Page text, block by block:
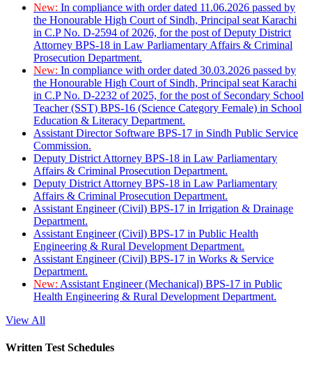
New: In compliance with order dated 11.06.2026 passed by
the Honourable High Court of Sindh, Principal seat Karachi
in C.P No. D-2594 of 2026, for the post of Deputy District
Attorney BPS-18 in Law Parliamentary Affairs & Criminal
Prosecution Department.
New: In compliance with order dated 30.03.2026 passed by
the Honourable High Court of Sindh, Principal seat Karachi
in C.P No. D-2232 of 2025, for the post of Secondary School
Teacher (SST) BPS-16 (Science Category Female) in School
Education & Literacy Department.
Assistant Director Software BPS-17 in Sindh Public Service
Commission.
Deputy District Attorney BPS-18 in Law Parliamentary
Affairs & Criminal Prosecution Department.
Deputy District Attorney BPS-18 in Law Parliamentary
Affairs & Criminal Prosecution Department.
Assistant Engineer (Civil) BPS-17 in Irrigation & Drainage
Department.
Assistant Engineer (Civil) BPS-17 in Public Health
Engineering & Rural Development Department.
Assistant Engineer (Civil) BPS-17 in Works & Service
Department.
New: Assistant Engineer (Mechanical) BPS-17 in Public
Health Engineering & Rural Development Department.
View All
Written Test Schedules